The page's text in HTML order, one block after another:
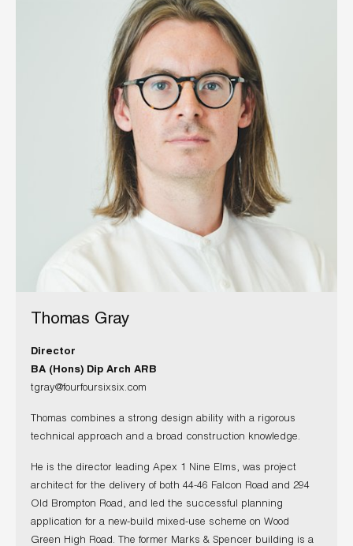
Thomas Gray
Director
BA (Hons) Dip Arch ARB
tgray@fourfoursixsix.com
Thomas combines a strong design ability with a rigorous
technical approach and a broad construction knowledge.
He is the director leading Apex 1 Nine Elms, was project
architect for the delivery of both 44-46 Falcon Road and 294
Old Brompton Road, and led the successful planning
application for a new-build mixed-use scheme on Wood
Green High Road. The former Marks & Spencer building is a